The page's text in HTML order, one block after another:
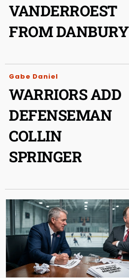
VANDERROEST
FROM DANBURY
Gabe Daniel
WARRIORS ADD
DEFENSEMAN
COLLIN
SPRINGER